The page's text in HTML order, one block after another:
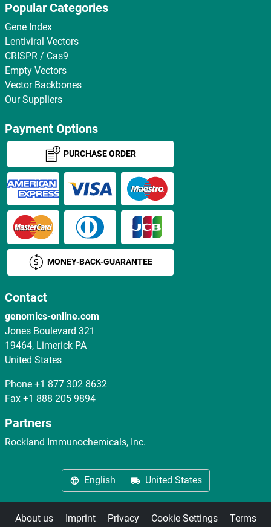
Popular Categories
Gene Index
Lentiviral Vectors
CRISPR / Cas9
Empty Vectors
Vector Backbones
Our Suppliers
Payment Options
PURCHASE ORDER
MONEY-BACK-GUARANTEE
Contact
genomics-online.com
Jones Boulevard 321
19464, Limerick PA
United States
Phone +1 877 302 8632
Fax +1 888 205 9894
Partners
Rockland Immunochemicals, Inc.
English United States
About us Imprint Privacy Cookie Settings Terms